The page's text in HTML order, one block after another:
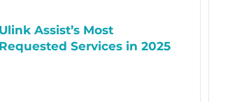
Ulink Assist’s Most
Requested Services in 2025